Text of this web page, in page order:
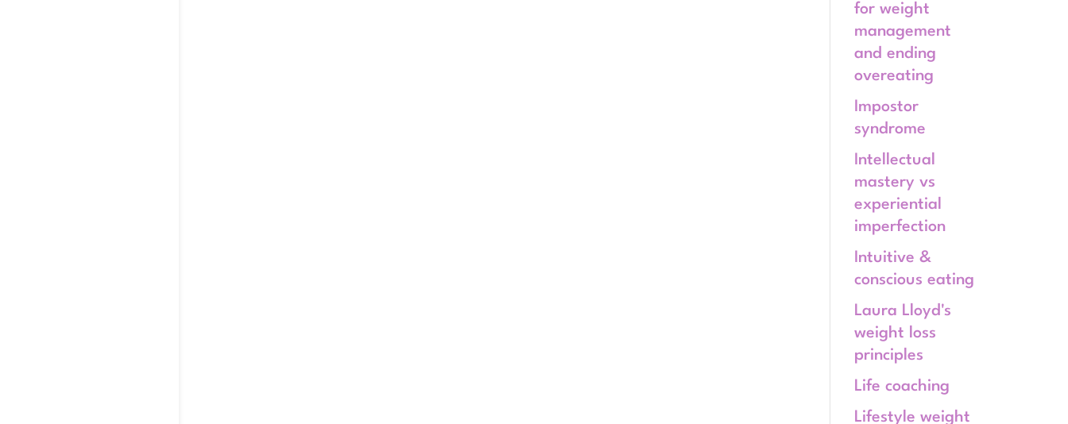
for weight
management
and ending
overeating
Impostor
syndrome
Intellectual
mastery vs
experiential
imperfection
Intuitive &
conscious eating
Laura Lloyd's
weight loss
principles
Life coaching
Lifestyle weight